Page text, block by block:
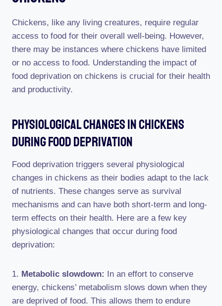
Chickens, like any living creatures, require regular
access to food for their overall well-being. However,
there may be instances where chickens have limited
or no access to food. Understanding the impact of
food deprivation on chickens is crucial for their health
and productivity.
Physiological Changes In Chickens
During Food Deprivation
Food deprivation triggers several physiological
changes in chickens as their bodies adapt to the lack
of nutrients. These changes serve as survival
mechanisms and can have both short-term and long-
term effects on their health. Here are a few key
physiological changes that occur during food
deprivation:
1. Metabolic slowdown: In an effort to conserve
energy, chickens’ metabolism slows down when they
are deprived of food. This allows them to endure